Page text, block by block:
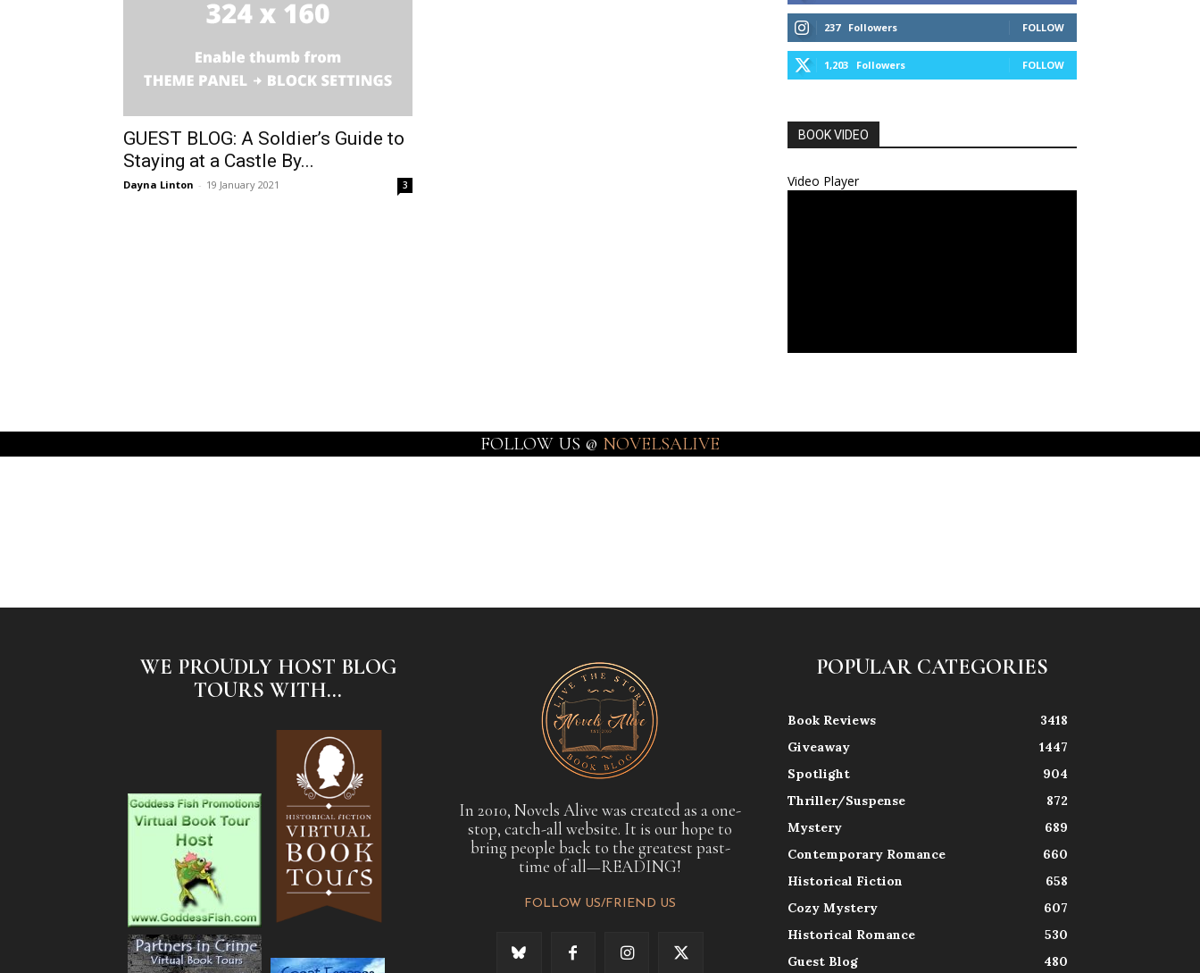
GUEST BLOG: A Soldier’s Guide to
Staying at a Castle By...
Dayna Linton - 19 January 2021 3
237 Followers FOLLOW
1,203 Followers FOLLOW
BOOK VIDEO
Video Player
FOLLOW US @ NOVELSALIVE
WE PROUDLY HOST BLOG
TOURS WITH...
In 2010, Novels Alive was created as a one-
stop, catch-all website. It is our hope to
bring people back to the greatest past-
time of all—READING!
FOLLOW US/FRIEND US
POPULAR CATEGORIES
Book Reviews
3418
Giveaway
1447
Spotlight
904
Thriller/Suspense
872
Mystery
689
Contemporary Romance
660
Historical Fiction
658
Cozy Mystery
607
Historical Romance
530
Guest Blog
480